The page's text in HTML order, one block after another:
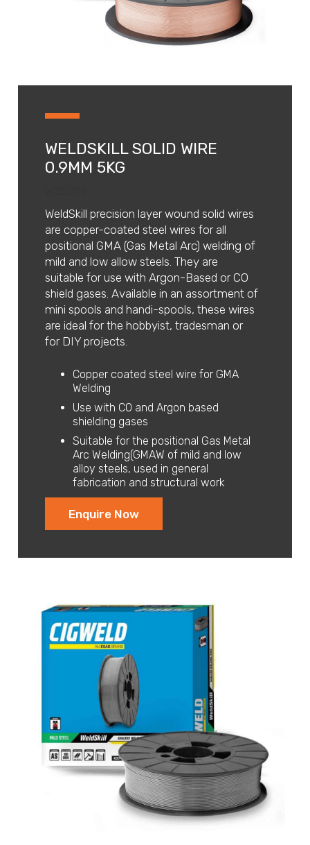
WELDSKILL SOLID WIRE
0.9MM 5KG
WeldSkill precision layer wound solid wires
are copper-coated steel wires for all
positional GMA (Gas Metal Arc) welding of
mild and low allow steels. They are
suitable for use with Argon-Based or CO
shield gases. Available in an assortment of
mini spools and handi-spools, these wires
are ideal for the hobbyist, tradesman or
for DIY projects.
Copper coated steel wire for GMA
Welding
Use with CO and Argon based
shielding gases
Suitable for the positional Gas Metal
Arc Welding(GMAW of mild and low
alloy steels, used in general
fabrication and structural work
Enquire Now